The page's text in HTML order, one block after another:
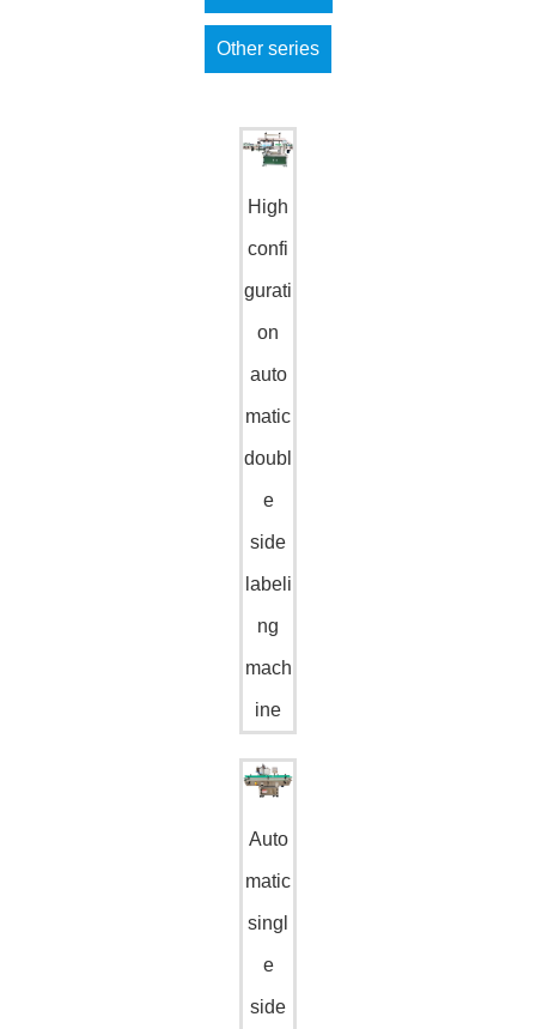
Other series
High
confi
gurati
on
auto
matic
doubl
e
side
labeli
ng
mach
ine
Auto
matic
singl
e
side